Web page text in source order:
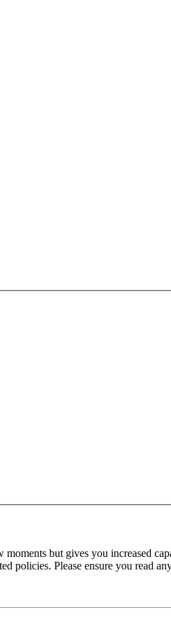
but gives you increased
policies. Please ensure you read